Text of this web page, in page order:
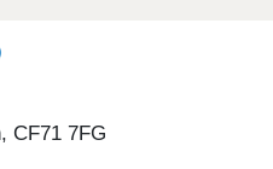
to support and sustain
Parc Tondu will
to a range of
South Wales, and
connected
CF71 7FG